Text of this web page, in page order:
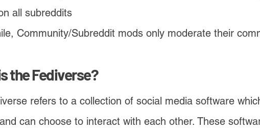
all subreddits
Community/Subreddit mods only moderate their
the Fediverse?
refers to a collection of social media software
can choose to interact with each other. These